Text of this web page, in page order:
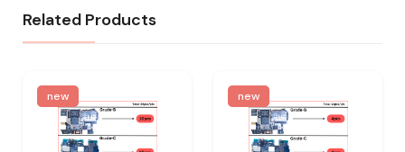
Related Products
new new